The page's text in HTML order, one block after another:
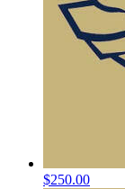
$250.00